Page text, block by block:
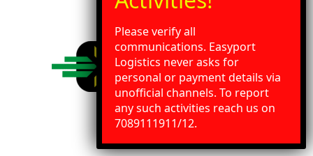
Address
Please verify all
communications. Easyport
Logistics never asks for
personal or payment details via
unofficial channels. To report
any such activities reach us on
7089111911/12.